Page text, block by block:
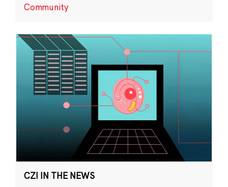
Community
CZI IN THE NEWS